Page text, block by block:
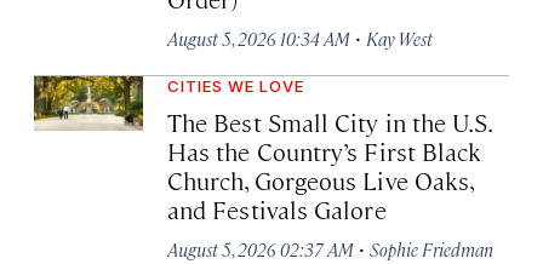
August 5, 2026 10:34 AM · Kay West
CITIES WE LOVE
The Best Small City in the U.S.
Has the Country’s First Black
Church, Gorgeous Live Oaks,
and Festivals Galore
August 5, 2026 02:37 AM · Sophie Friedman